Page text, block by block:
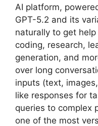
AI platform,
GPT-5.2 and its
naturally to get
coding, research,
generation, and
over long
inputs (text,
like responses for
queries to complex
one of the most